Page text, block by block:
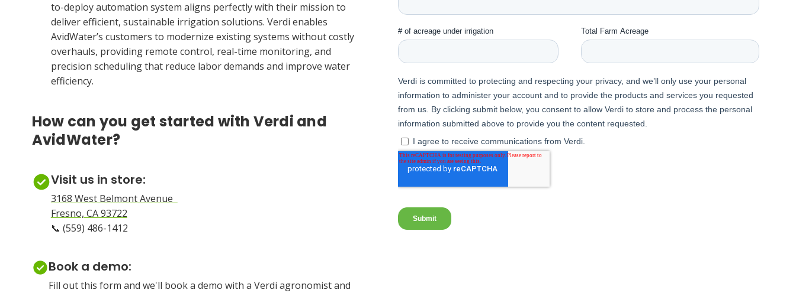
to-deploy automation system aligns perfectly with their mission to
deliver efficient, sustainable irrigation solutions. Verdi enables
AvidWater’s customers to modernize existing systems without costly
overhauls, providing remote control, real-time monitoring, and
precision scheduling that reduce labor demands and improve water
efficiency.
How can you get started with Verdi and
AvidWater?
Visit us in store:
3168 West Belmont Avenue
Fresno, CA 93722
📞 (559) 486-1412
Book a demo:
Fill out this form and we'll book a demo with a Verdi agronomist and